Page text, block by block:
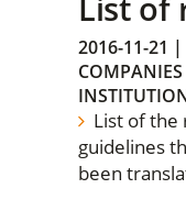
2016-11-21 |
COMPANIES
List of the
guidelines
been